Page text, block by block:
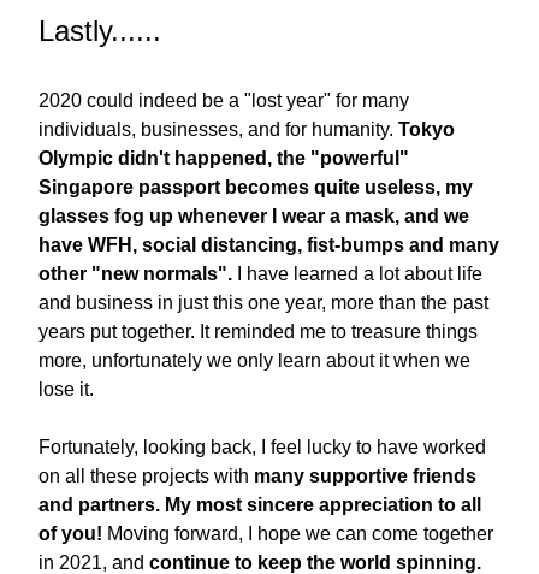
Lastly......
2020 could indeed be a "lost year" for many
individuals, businesses, and for humanity. Tokyo
Olympic didn't happened, the "powerful"
Singapore passport becomes quite useless, my
glasses fog up whenever I wear a mask, and we
have WFH, social distancing, fist-bumps and many
other "new normals". I have learned a lot about life
and business in just this one year, more than the past
years put together. It reminded me to treasure things
more, unfortunately we only learn about it when we
lose it.
Fortunately, looking back, I feel lucky to have worked
on all these projects with many supportive friends
and partners. My most sincere appreciation to all
of you! Moving forward, I hope we can come together
in 2021, and continue to keep the world spinning.